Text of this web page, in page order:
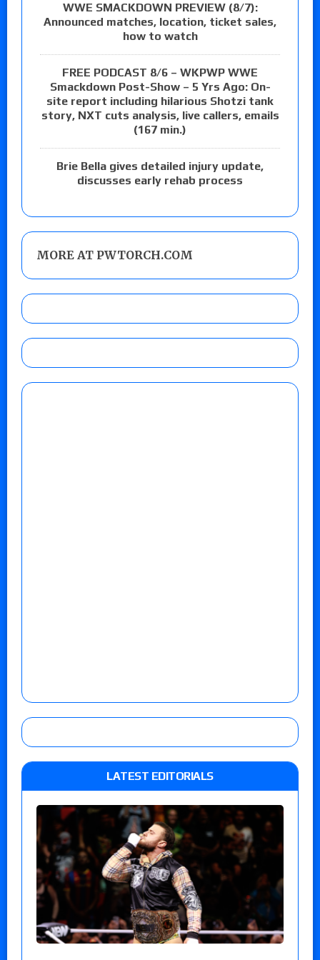
WWE SMACKDOWN PREVIEW (8/7):
Announced matches, location, ticket sales,
how to watch
FREE PODCAST 8/6 – WKPWP WWE
Smackdown Post-Show – 5 Yrs Ago: On-
site report including hilarious Shotzi tank
story, NXT cuts analysis, live callers, emails
(167 min.)
Brie Bella gives detailed injury update,
discusses early rehab process
MORE AT PWTORCH.COM
LATEST EDITORIALS